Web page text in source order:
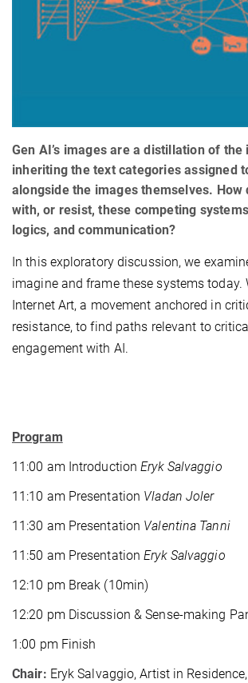
Gen AI’s images are a distillation of the
inheriting the text categories assigned
alongside the images themselves.
with, or resist, these competing
logics, and communication?
In this exploratory discussion, we
imagine and frame these systems today.
Internet Art, a movement anchored in
resistance, to find paths relevant to
engagement with AI.
Program
11:00 am IntroductionEryk Salvaggio
11:10 am Presentation Vladan Joler
11:30 am Presentation Valentina Tanni
11:50 am PresentationEryk Salvaggio
12:10 pm Break (10min)
12:20 pm Discussion & Sense-making
1:00 pm Finish
Chair: Eryk Salvaggio, Artist in